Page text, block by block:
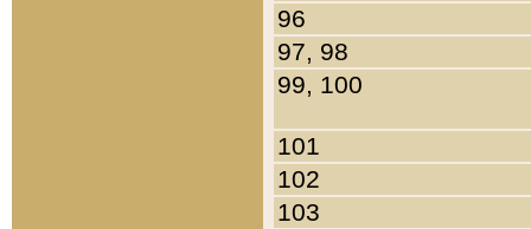
96
97, 98
99, 100
101
102
103